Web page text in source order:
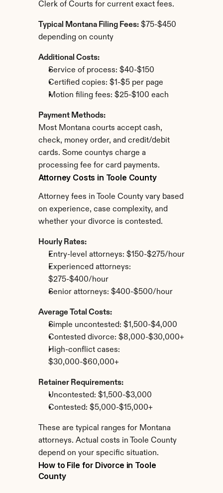
Clerk of Courts for current exact fees.
Typical Montana Filing Fees: $75-$450
depending on county
Additional Costs:
Service of process: $40-$150
Certified copies: $1-$5 per page
Motion filing fees: $25-$100 each
Payment Methods:
Most Montana courts accept cash,
check, money order, and credit/debit
cards. Some countys charge a
processing fee for card payments.
Attorney Costs in Toole County
Attorney fees in Toole County vary based
on experience, case complexity, and
whether your divorce is contested.
Hourly Rates:
Entry-level attorneys: $150-$275/hour
Experienced attorneys:
$275-$400/hour
Senior attorneys: $400-$500/hour
Average Total Costs:
Simple uncontested: $1,500-$4,000
Contested divorce: $8,000-$30,000+
High-conflict cases:
$30,000-$60,000+
Retainer Requirements:
Uncontested: $1,500-$3,000
Contested: $5,000-$15,000+
These are typical ranges for Montana
attorneys. Actual costs in Toole County
depend on your specific situation.
How to File for Divorce in Toole
County